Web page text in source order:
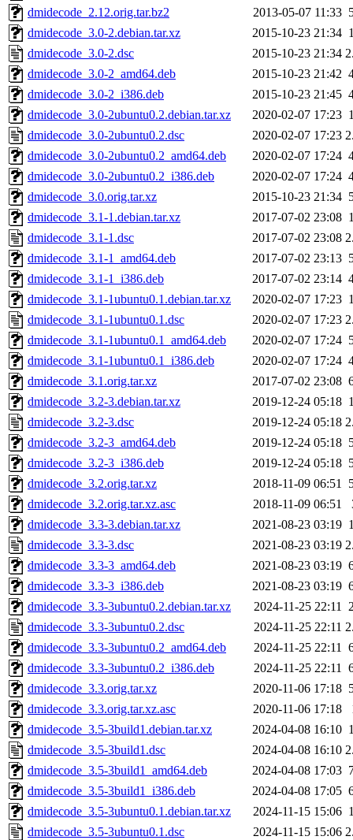
dmidecode_2.12.orig.tar.bz2
2013-05-07 11:33
dmidecode_3.0-2.debian.tar.xz
2015-10-23 21:34
dmidecode_3.0-2.dsc
2015-10-23 21:34
dmidecode_3.0-2_amd64.deb
2015-10-23 21:42
dmidecode_3.0-2_i386.deb
2015-10-23 21:45
dmidecode_3.0-2ubuntu0.2.debian.tar.xz
2020-02-07 17:23
dmidecode_3.0-2ubuntu0.2.dsc
2020-02-07 17:23
dmidecode_3.0-2ubuntu0.2_amd64.deb
2020-02-07 17:24
dmidecode_3.0-2ubuntu0.2_i386.deb
2020-02-07 17:24
dmidecode_3.0.orig.tar.xz
2015-10-23 21:34
dmidecode_3.1-1.debian.tar.xz
2017-07-02 23:08
dmidecode_3.1-1.dsc
2017-07-02 23:08
dmidecode_3.1-1_amd64.deb
2017-07-02 23:13
dmidecode_3.1-1_i386.deb
2017-07-02 23:14
dmidecode_3.1-1ubuntu0.1.debian.tar.xz
2020-02-07 17:23
dmidecode_3.1-1ubuntu0.1.dsc
2020-02-07 17:23
dmidecode_3.1-1ubuntu0.1_amd64.deb
2020-02-07 17:24
dmidecode_3.1-1ubuntu0.1_i386.deb
2020-02-07 17:24
dmidecode_3.1.orig.tar.xz
2017-07-02 23:08
dmidecode_3.2-3.debian.tar.xz
2019-12-24 05:18
dmidecode_3.2-3.dsc
2019-12-24 05:18
dmidecode_3.2-3_amd64.deb
2019-12-24 05:18
dmidecode_3.2-3_i386.deb
2019-12-24 05:18
dmidecode_3.2.orig.tar.xz
2018-11-09 06:51
dmidecode_3.2.orig.tar.xz.asc
2018-11-09 06:51
dmidecode_3.3-3.debian.tar.xz
2021-08-23 03:19
dmidecode_3.3-3.dsc
2021-08-23 03:19
dmidecode_3.3-3_amd64.deb
2021-08-23 03:19
dmidecode_3.3-3_i386.deb
2021-08-23 03:19
dmidecode_3.3-3ubuntu0.2.debian.tar.xz
2024-11-25 22:11
dmidecode_3.3-3ubuntu0.2.dsc
2024-11-25 22:11
dmidecode_3.3-3ubuntu0.2_amd64.deb
2024-11-25 22:11
dmidecode_3.3-3ubuntu0.2_i386.deb
2024-11-25 22:11
dmidecode_3.3.orig.tar.xz
2020-11-06 17:18
dmidecode_3.3.orig.tar.xz.asc
2020-11-06 17:18
dmidecode_3.5-3build1.debian.tar.xz
2024-04-08 16:10
dmidecode_3.5-3build1.dsc
2024-04-08 16:10
dmidecode_3.5-3build1_amd64.deb
2024-04-08 17:03
dmidecode_3.5-3build1_i386.deb
2024-04-08 17:05
dmidecode_3.5-3ubuntu0.1.debian.tar.xz
2024-11-15 15:06
dmidecode_3.5-3ubuntu0.1.dsc
2024-11-15 15:06